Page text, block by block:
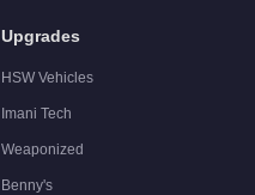
Upgrades
HSW Vehicles
Imani Tech
Weaponized
Benny's